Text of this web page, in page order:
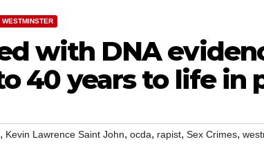
WESTMINSTER
with DNA
40 years to life in
, Kevin Lawrence Saint John, ocda, rapist, Sex Crimes,